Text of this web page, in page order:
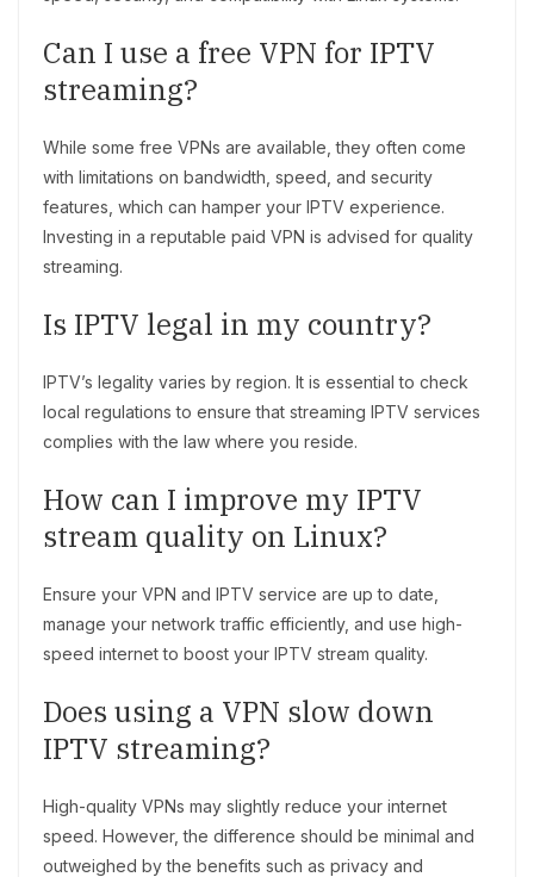
Can I use a free VPN for IPTV
streaming?
While some free VPNs are available, they often come
with limitations on bandwidth, speed, and security
features, which can hamper your IPTV experience.
Investing in a reputable paid VPN is advised for quality
streaming.
Is IPTV legal in my country?
IPTV’s legality varies by region. It is essential to check
local regulations to ensure that streaming IPTV services
complies with the law where you reside.
How can I improve my IPTV
stream quality on Linux?
Ensure your VPN and IPTV service are up to date,
manage your network traffic efficiently, and use high-
speed internet to boost your IPTV stream quality.
Does using a VPN slow down
IPTV streaming?
High-quality VPNs may slightly reduce your internet
speed. However, the difference should be minimal and
outweighed by the benefits such as privacy and